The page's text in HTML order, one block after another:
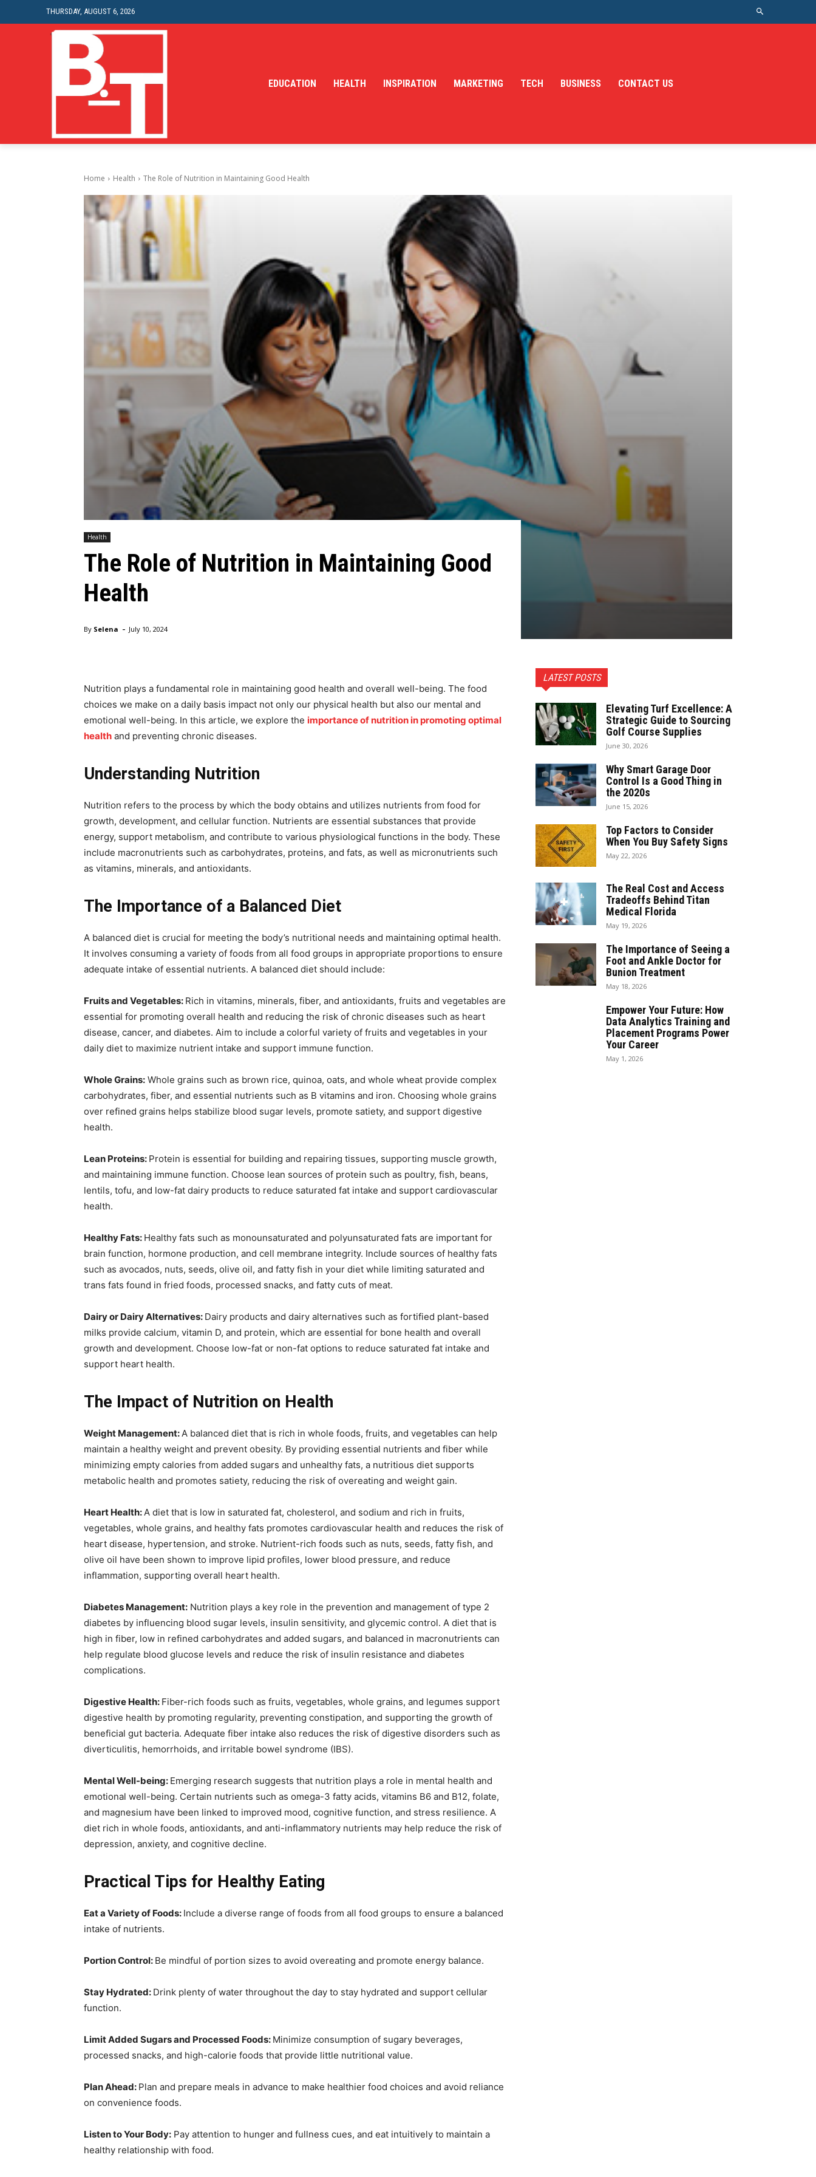
THURSDAY, AUGUST 6, 2026
EDUCATION HEALTH INSPIRATION MARKETING TECH BUSINESS CONTACT US
Home Health The Role of Nutrition in Maintaining Good Health
Health
The Role of Nutrition in Maintaining Good
Health
By Selena - July 10, 2024
Nutrition plays a fundamental role in maintaining good health and overall well-being. The food
choices we make on a daily basis impact not only our physical health but also our mental and
emotional well-being. In this article, we explore the importance of nutrition in promoting optimal
health and preventing chronic diseases.
Understanding Nutrition
Nutrition refers to the process by which the body obtains and utilizes nutrients from food for
growth, development, and cellular function. Nutrients are essential substances that provide
energy, support metabolism, and contribute to various physiological functions in the body. These
include macronutrients such as carbohydrates, proteins, and fats, as well as micronutrients such
as vitamins, minerals, and antioxidants.
The Importance of a Balanced Diet
A balanced diet is crucial for meeting the body’s nutritional needs and maintaining optimal health.
It involves consuming a variety of foods from all food groups in appropriate proportions to ensure
adequate intake of essential nutrients. A balanced diet should include:
Fruits and Vegetables: Rich in vitamins, minerals, fiber, and antioxidants, fruits and vegetables are
essential for promoting overall health and reducing the risk of chronic diseases such as heart
disease, cancer, and diabetes. Aim to include a colorful variety of fruits and vegetables in your
daily diet to maximize nutrient intake and support immune function.
Whole Grains: Whole grains such as brown rice, quinoa, oats, and whole wheat provide complex
carbohydrates, fiber, and essential nutrients such as B vitamins and iron. Choosing whole grains
over refined grains helps stabilize blood sugar levels, promote satiety, and support digestive
health.
Lean Proteins: Protein is essential for building and repairing tissues, supporting muscle growth,
and maintaining immune function. Choose lean sources of protein such as poultry, fish, beans,
lentils, tofu, and low-fat dairy products to reduce saturated fat intake and support cardiovascular
health.
Healthy Fats: Healthy fats such as monounsaturated and polyunsaturated fats are important for
brain function, hormone production, and cell membrane integrity. Include sources of healthy fats
such as avocados, nuts, seeds, olive oil, and fatty fish in your diet while limiting saturated and
trans fats found in fried foods, processed snacks, and fatty cuts of meat.
Dairy or Dairy Alternatives: Dairy products and dairy alternatives such as fortified plant-based
milks provide calcium, vitamin D, and protein, which are essential for bone health and overall
growth and development. Choose low-fat or non-fat options to reduce saturated fat intake and
support heart health.
The Impact of Nutrition on Health
Weight Management: A balanced diet that is rich in whole foods, fruits, and vegetables can help
maintain a healthy weight and prevent obesity. By providing essential nutrients and fiber while
minimizing empty calories from added sugars and unhealthy fats, a nutritious diet supports
metabolic health and promotes satiety, reducing the risk of overeating and weight gain.
Heart Health: A diet that is low in saturated fat, cholesterol, and sodium and rich in fruits,
vegetables, whole grains, and healthy fats promotes cardiovascular health and reduces the risk of
heart disease, hypertension, and stroke. Nutrient-rich foods such as nuts, seeds, fatty fish, and
olive oil have been shown to improve lipid profiles, lower blood pressure, and reduce
inflammation, supporting overall heart health.
Diabetes Management: Nutrition plays a key role in the prevention and management of type 2
diabetes by influencing blood sugar levels, insulin sensitivity, and glycemic control. A diet that is
high in fiber, low in refined carbohydrates and added sugars, and balanced in macronutrients can
help regulate blood glucose levels and reduce the risk of insulin resistance and diabetes
complications.
Digestive Health: Fiber-rich foods such as fruits, vegetables, whole grains, and legumes support
digestive health by promoting regularity, preventing constipation, and supporting the growth of
beneficial gut bacteria. Adequate fiber intake also reduces the risk of digestive disorders such as
diverticulitis, hemorrhoids, and irritable bowel syndrome (IBS).
Mental Well-being: Emerging research suggests that nutrition plays a role in mental health and
emotional well-being. Certain nutrients such as omega-3 fatty acids, vitamins B6 and B12, folate,
and magnesium have been linked to improved mood, cognitive function, and stress resilience. A
diet rich in whole foods, antioxidants, and anti-inflammatory nutrients may help reduce the risk of
depression, anxiety, and cognitive decline.
Practical Tips for Healthy Eating
Eat a Variety of Foods: Include a diverse range of foods from all food groups to ensure a balanced
intake of nutrients.
Portion Control: Be mindful of portion sizes to avoid overeating and promote energy balance.
Stay Hydrated: Drink plenty of water throughout the day to stay hydrated and support cellular
function.
Limit Added Sugars and Processed Foods: Minimize consumption of sugary beverages,
processed snacks, and high-calorie foods that provide little nutritional value.
Plan Ahead: Plan and prepare meals in advance to make healthier food choices and avoid reliance
on convenience foods.
Listen to Your Body: Pay attention to hunger and fullness cues, and eat intuitively to maintain a
healthy relationship with food.
LATEST POSTS
Elevating Turf Excellence: A
Strategic Guide to Sourcing
Golf Course Supplies
June 30, 2026
Why Smart Garage Door
Control Is a Good Thing in
the 2020s
June 15, 2026
Top Factors to Consider
When You Buy Safety Signs
May 22, 2026
The Real Cost and Access
Tradeoffs Behind Titan
Medical Florida
May 19, 2026
The Importance of Seeing a
Foot and Ankle Doctor for
Bunion Treatment
May 18, 2026
Empower Your Future: How
Data Analytics Training and
Placement Programs Power
Your Career
May 1, 2026